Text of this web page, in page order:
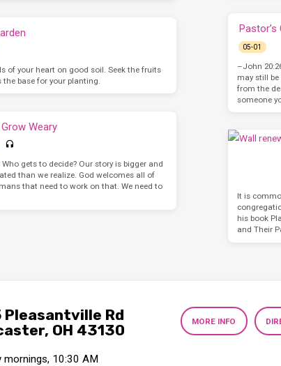
of your heart on good soil. Seek the fruits
the base for your planting.
Weary
Who gets to decide? Our story is bigger and
than we realize. God welcomes all of
that need to work on that. We need to
05-01
–John
may still
from the
someone
It is
his book
and Their
Pleasantville Rd
OH 43130
MORE INFO
mornings, 10:30 AM